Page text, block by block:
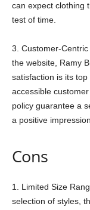
can expect clothing
test of time.
3. Customer-
the website, Ramy
satisfaction is its top
accessible
policy guarantee a
a positive
Cons
1. Limited Size
selection of styles,